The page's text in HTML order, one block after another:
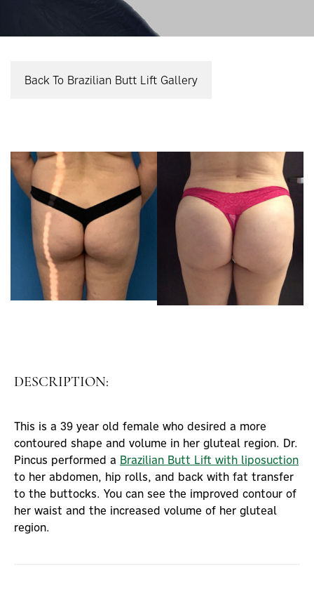
Back To Brazilian Butt Lift Gallery
DESCRIPTION:
This is a 39 year old female who desired a more
contoured shape and volume in her gluteal region. Dr.
Pincus performed a Brazilian Butt Lift with liposuction
to her abdomen, hip rolls, and back with fat transfer
to the buttocks. You can see the improved contour of
her waist and the increased volume of her gluteal
region.